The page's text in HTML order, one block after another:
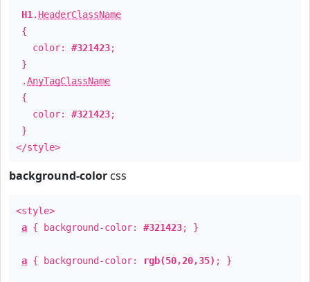
H1 . HeaderClassName
{
color: #321423;
}
.AnyTagClassName
{
color: #321423;
}
</style>
background-color css
<style>
a { background-color: #321423; }
a { background-color: rgb(50,20,35) ; }